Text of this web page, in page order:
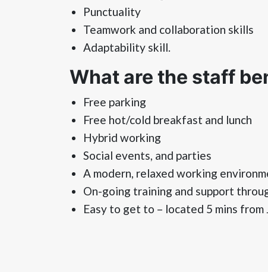
Punctuality
Teamwork and collaboration skills
Adaptability skill.
What are the staff
Free parking
Free hot/cold breakfast and lunch
Hybrid working
Social events, and parties
A modern, relaxed working
On-going training and support
Easy to get to – located 5 mins